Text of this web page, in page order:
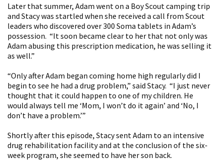
Later that summer, Adam went on a Boy Scout camping trip
and Stacy was startled when she received a call from Scout
leaders who discovered over 300 Soma tablets in Adam’s
possession. “It soon became clear to her that not only was
Adam abusing this prescription medication, he was selling it
as well.”
“Only after Adam began coming home high regularly did I
begin to see he had a drug problem,” said Stacy. “I just never
thought that it could happen to one of my children. He
would always tell me ‘Mom, I won’t do it again’ and ‘No, I
don’t have a problem.’”
Shortly after this episode, Stacy sent Adam to an intensive
drug rehabilitation facility and at the conclusion of the six-
week program, she seemed to have her son back.